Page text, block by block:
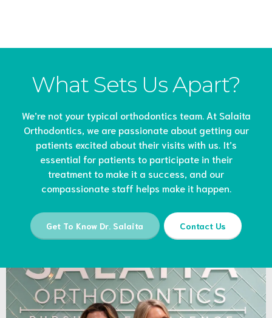
What Sets Us Apart?
We’re not your typical orthodontics team. At Salaita
Orthodontics, we are passionate about getting our
patients excited about their visits with us. It’s
essential for patients to participate in their
treatment to make it a success, and our
compassionate staff helps make it happen.
Get To Know Dr. Salaita Contact Us